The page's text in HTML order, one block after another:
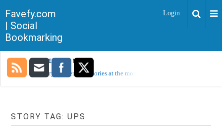
Favefy.com
| Social
Bookmarking
Login
TRENDING NOW
Sorry, no trending stories at the moment.
STORY TAG: UPS